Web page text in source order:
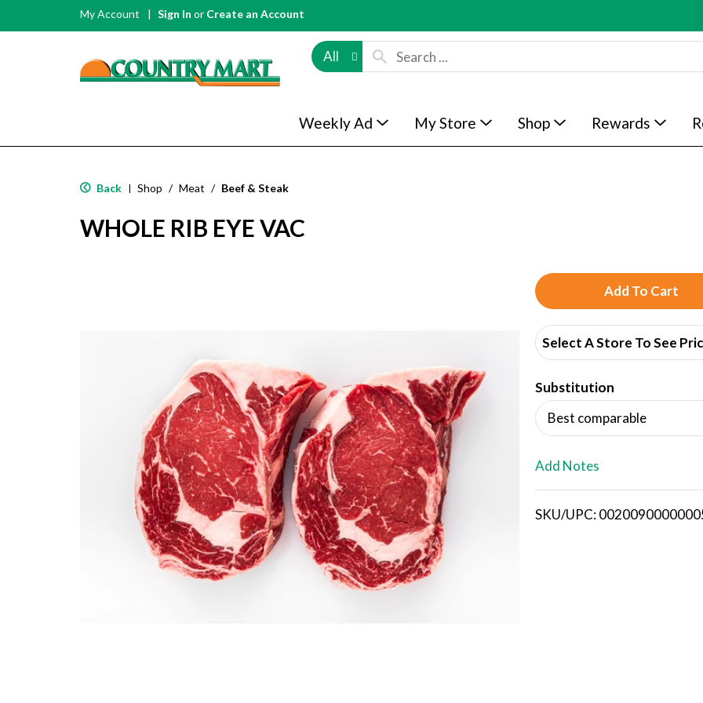
My Account Sign In or Create an Account
All
Weekly Ad My Store Shop Rewards
Back | Shop / Meat / Beef & Steak
WHOLE RIB EYE VAC
A
d
d
T
o
i
Select A Store To See
Substitution
Best comparable
Add Notes
SKU/UPC: